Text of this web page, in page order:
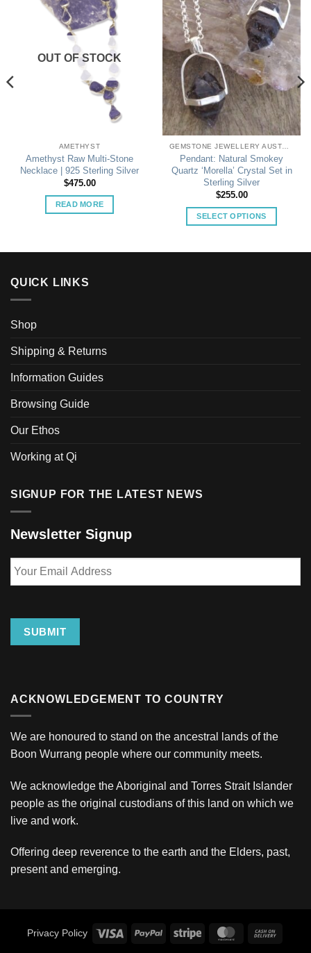
OUT OF STOCK
AMETHYST
Amethyst Raw Multi-Stone
Necklace | 925 Sterling Silver
$475.00
READ MORE
GEMSTONE JEWELLERY AUSTRALIA
Pendant: Natural Smokey
Quartz ‘Morella’ Crystal Set in
Sterling Silver
$255.00
SELECT OPTIONS
QUICK LINKS
Shop
Shipping & Returns
Information Guides
Browsing Guide
Our Ethos
Working at Qi
SIGNUP FOR THE LATEST NEWS
Newsletter Signup
Email
SUBMIT
ACKNOWLEDGEMENT TO COUNTRY
We are honoured to stand on the ancestral lands of the
Boon Wurrang people where our community meets.
We acknowledge the Aboriginal and Torres Strait Islander
people as the original custodians of this land on which we
live and work.
Offering deep reverence to the earth and the Elders, past,
present and emerging.
Privacy Policy Visa PayPal Stripe MasterCard